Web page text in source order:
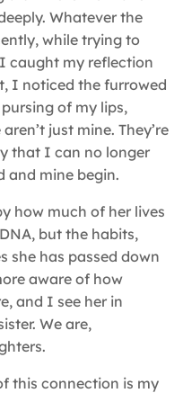
Whatever the
while trying to
caught my reflection
I noticed the furrowed
of my lips,
just mine. They’re
that I can no longer
and mine begin.
how much of her lives
but the habits,
she has passed down
aware of how
and I see her in
We are,
this connection is my